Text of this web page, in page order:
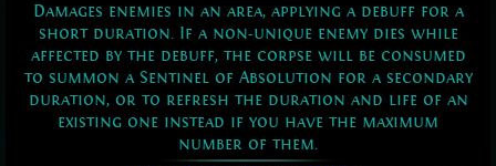
Damages enemies in an area, applying a debuff for a
short duration. If a non-unique enemy dies while
affected by the debuff, the corpse will be consumed
to summon a Sentinel of Absolution for a secondary
duration, or to refresh the duration and life of an
existing one instead if you have the maximum
number of them.